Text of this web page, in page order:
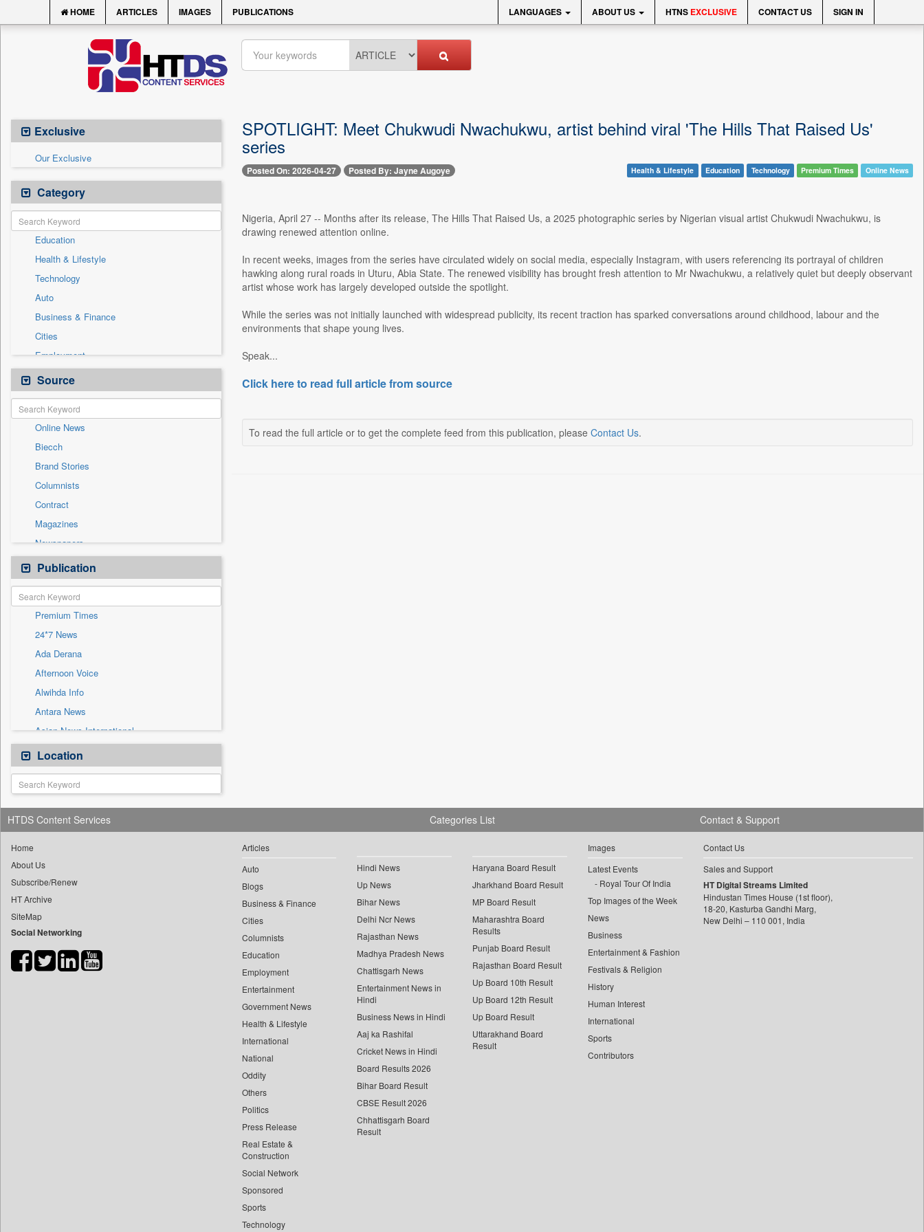
HOME ARTICLES IMAGES PUBLICATIONS LANGUAGES ABOUT US HTNS EXCLUSIVE CONTACT US SIGN IN
Exclusive
Our Exclusive
Category
Education
Health & Lifestyle
Technology
Auto
Business & Finance
Cities
Employment
Entertainment
General News
Government News
International
National
Others
Politics
Press Release
Real Estate & Construction
Sports
Travel
Source
Online News
Biecch
Brand Stories
Columnists
Contract
Magazines
Newspapers
Newswire
Patentwipo
Press Release
Sec
Solicitation
Publication
Premium Times
24*7 News
Ada Derana
Afternoon Voice
Alwihda Info
Antara News
Asian News International
Astro Devam
Australian Government News
Autox
Bis Research
Bana Africa Gossips
Bang Gaming
Bang Showbiz
Bang Tech
Bangladesh Business News
Bihar Times
Location
SPOTLIGHT: Meet Chukwudi Nwachukwu, artist behind viral 'The Hills That Raised Us'
series
Posted On: 2026-04-27 Posted By: Jayne Augoye Health & Lifestyle Education Technology Premium Times Online News
Nigeria, April 27 -- Months after its release, The Hills That Raised Us, a 2025 photographic series by Nigerian visual artist Chukwudi Nwachukwu, is
drawing renewed attention online.
In recent weeks, images from the series have circulated widely on social media, especially Instagram, with users referencing its portrayal of children
hawking along rural roads in Uturu, Abia State. The renewed visibility has brought fresh attention to Mr Nwachukwu, a relatively quiet but deeply observant
artist whose work has largely developed outside the spotlight.
While the series was not initially launched with widespread publicity, its recent traction has sparked conversations around childhood, labour and the
environments that shape young lives.
Speak...
Click here to read full article from source
To read the full article or to get the complete feed from this publication, please Contact Us.
HTDS Content Services
Home
About Us
Subscribe/Renew
HT Archive
SiteMap
Social Networking
Categories List
Articles
Auto
Blogs
Business & Finance
Cities
Columnists
Education
Employment
Entertainment
Government News
Health & Lifestyle
International
National
Oddity
Others
Politics
Press Release
Real Estate &
Construction
Social Network
Sponsored
Sports
Technology
Hindi News
Up News
Bihar News
Delhi Ncr News
Rajasthan News
Madhya Pradesh News
Chattisgarh News
Entertainment News in
Hindi
Business News in Hindi
Aaj ka Rashifal
Cricket News in Hindi
Board Results 2026
Bihar Board Result
CBSE Result 2026
Chhattisgarh Board
Result
Haryana Board Result
Jharkhand Board Result
MP Board Result
Maharashtra Board
Results
Punjab Board Result
Rajasthan Board Result
Up Board 10th Result
Up Board 12th Result
Up Board Result
Uttarakhand Board
Result
Images
Latest Events
Royal Tour Of India
Top Images of the Week
News
Business
Entertainment & Fashion
Festivals & Religion
History
Human Interest
International
Sports
Contributors
Contact & Support
Contact Us
Sales and Support
HT Digital Streams Limited
Hindustan Times House (1st floor),
18-20, Kasturba Gandhi Marg,
New Delhi – 110 001, India